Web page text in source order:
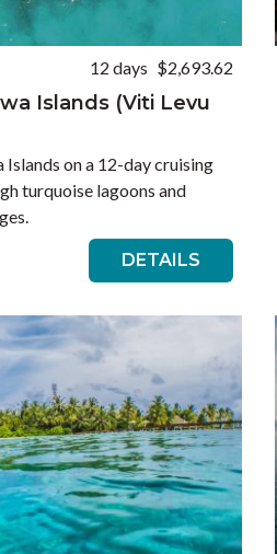
12 days $2,693.62
Islands (Viti Levu
Islands on a 12-day cruising
turquoise lagoons and
DETAILS